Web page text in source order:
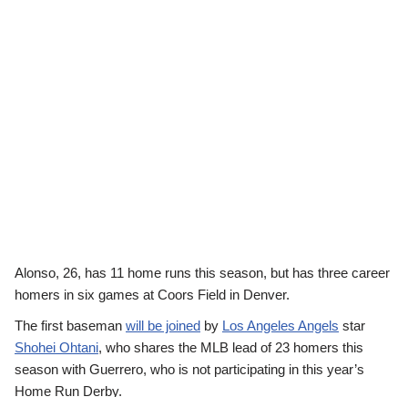
Alonso, 26, has 11 home runs this season, but has three career
homers in six games at Coors Field in Denver.
The first baseman will be joined by Los Angeles Angels star
Shohei Ohtani, who shares the MLB lead of 23 homers this
season with Guerrero, who is not participating in this year’s
Home Run Derby.